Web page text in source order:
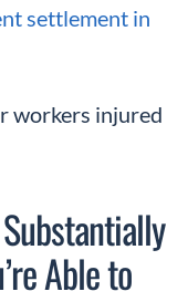
settlement in
workers injured
Able to